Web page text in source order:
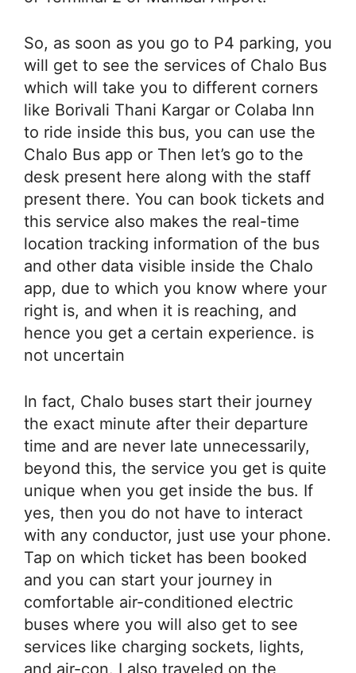
So, as soon as you go to P4 parking, you
will get to see the services of Chalo Bus
which will take you to different corners
like Borivali Thani Kargar or Colaba Inn
to ride inside this bus, you can use the
Chalo Bus app or Then let’s go to the
desk present here along with the staff
present there. You can book tickets and
this service also makes the real-time
location tracking information of the bus
and other data visible inside the Chalo
app, due to which you know where your
right is, and when it is reaching, and
hence you get a certain experience. is
not uncertain
In fact, Chalo buses start their journey
the exact minute after their departure
time and are never late unnecessarily,
beyond this, the service you get is quite
unique when you get inside the bus. If
yes, then you do not have to interact
with any conductor, just use your phone.
Tap on which ticket has been booked
and you can start your journey in
comfortable air-conditioned electric
buses where you will also get to see
services like charging sockets, lights,
and air-con. I also traveled on the